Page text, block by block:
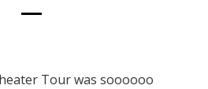
Tour was soooooo